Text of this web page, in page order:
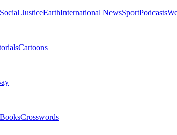
Social JusticeEarthInternational NewsSportPodcasts
Cartoons
BooksCrosswords